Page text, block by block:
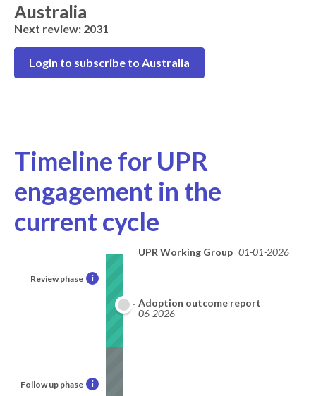
Australia
Next review: 2031
Login to subscribe to Australia
Timeline for UPR
engagement in the
current cycle
Review phase i
Follow up phase i
UPR Working Group 01-01-2026
Adoption outcome report
06-2026